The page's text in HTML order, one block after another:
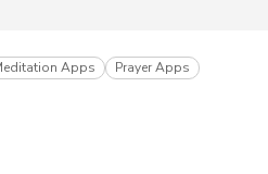
Apps Prayer Apps